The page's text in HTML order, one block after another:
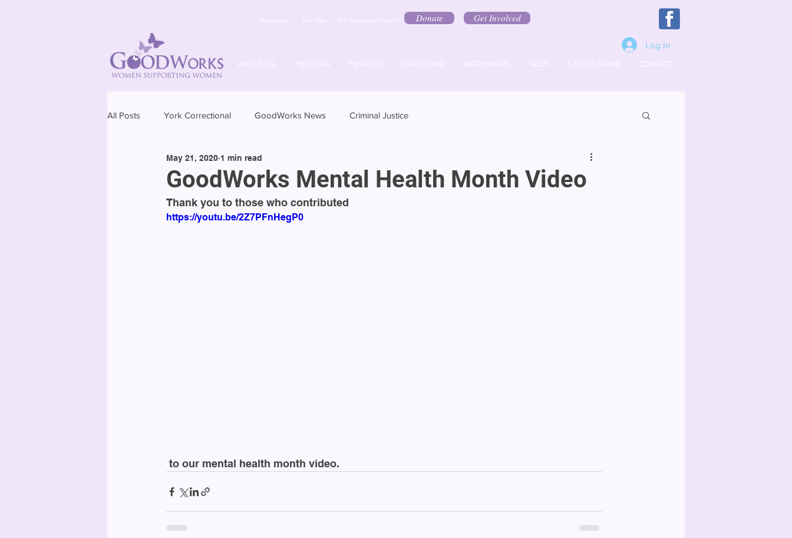
ABOUT US MENTORS MENTEES CALENDAR WORKSHOPS GOLF LATEST NEWS CONTACT
Donate Get Involved
Testimonials Our Office York Correctional Facility
Log In
All Posts York Correctional GoodWorks News Criminal Justice
GoodWorks Mental Health Month Video
May 21, 2020 1 min read
Thank you to those who contributed
https://youtu.be/2Z7PFnHegP0
to our mental health month video.